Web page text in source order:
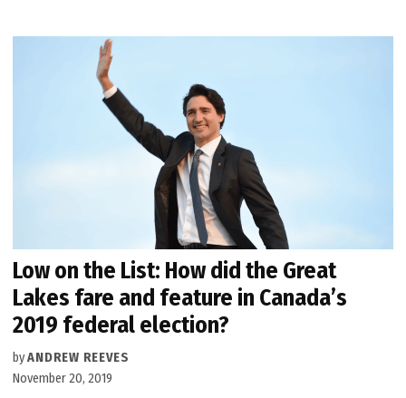
Low on the List: How did the Great
Lakes fare and feature in Canada’s
2019 federal election?
byANDREW REEVES
November 20, 2019